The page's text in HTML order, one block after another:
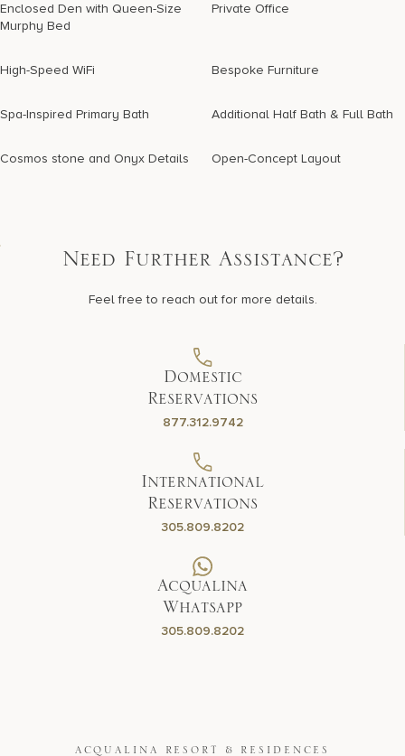
Enclosed Den with Queen-Size
Murphy Bed
Private Office
High-Speed WiFi Bespoke Furniture
Spa-Inspired Primary Bath Additional Half Bath & Full Bath
Cosmos stone and Onyx Details Open-Concept Layout
Need Further Assistance?
Feel free to reach out for more details.
Domestic
Reservations
877.312.9742
International
Reservations
305.809.8202
Acqualina
Whatsapp
305.809.8202
ACQUALINA RESORT & RESIDENCES